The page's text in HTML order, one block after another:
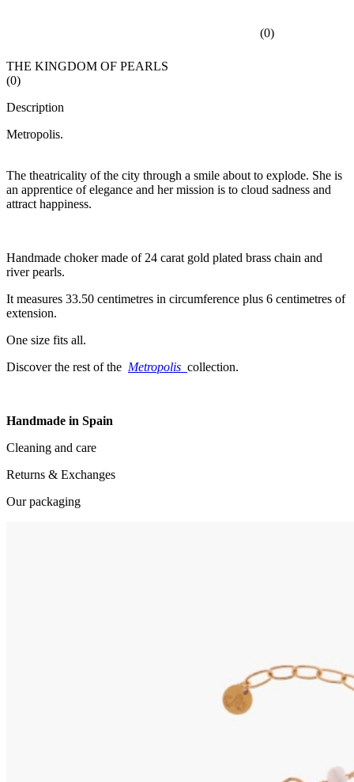
(0)
THE KINGDOM OF PEARLS
(0)
Description
Metropolis.
The theatricality of the city through a smile about to explode. She is
an apprentice of elegance and her mission is to cloud sadness and
attract happiness.
Handmade choker made of 24 carat gold plated brass chain and
river pearls.
It measures 33.50 centimetres in circumference plus 6 centimetres of
extension.
One size fits all.
Discover the rest of the Metropolis collection.
Handmade in Spain
Cleaning and care
Returns & Exchanges
Our packaging